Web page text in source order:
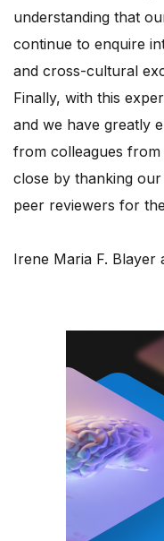
understanding that
continue to enquire
and cross-cultural
Finally, with this
and we have greatly
from colleagues
close by thanking
peer reviewers for
Irene Maria F. Blayer